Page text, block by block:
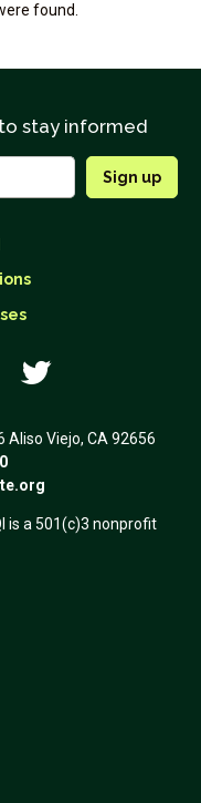
found.
stay informed

Aliso Viejo, CA 92656
is a 501(c)3 nonprofit